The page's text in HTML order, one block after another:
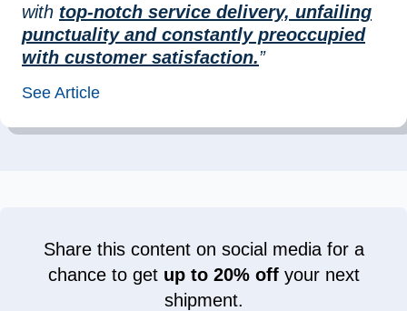
with top-notch service delivery, unfailing
punctuality and constantly preoccupied
with customer satisfaction.”
See Article
Share this content on social media for a
chance to get up to 20% offyour next
shipment.